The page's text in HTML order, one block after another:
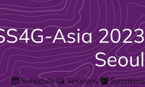
Asia 2023
Seoul
Schedule Sessions
Speakers